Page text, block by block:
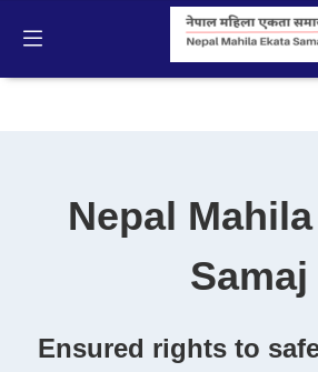
Publication
Nepal
Samaj
Ensured rights to